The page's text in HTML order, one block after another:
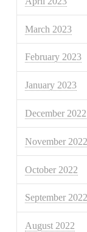
March 2023
February 2023
January 2023
December 2022
November 2022
October 2022
September 2022
August 2022